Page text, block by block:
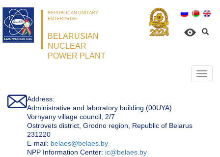
REPUBLICAN UNITARY
ENTERPRISE
BELARUSIAN
NUCLEAR
POWER PLANT
Address:
Administrative and laboratory building (00UYA)
Vornyany village council, 2/7
Ostrovets district, Grodno region, Republic of Belarus
231220
Е-mail: belaes@belaes.by
NPP Information Center: ic@belaes.by